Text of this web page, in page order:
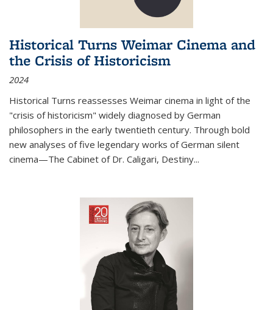
Historical Turns Weimar Cinema and
the Crisis of Historicism
2024
Historical Turns reassesses Weimar cinema in light of the
"crisis of historicism" widely diagnosed by German
philosophers in the early twentieth century. Through bold
new analyses of five legendary works of German silent
cinema—The Cabinet of Dr. Caligari, Destiny...